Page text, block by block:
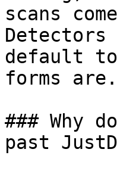
scans
default to
forms are.
### Why
past